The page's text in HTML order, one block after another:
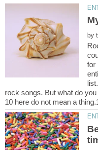
by
for
rock songs. But what do